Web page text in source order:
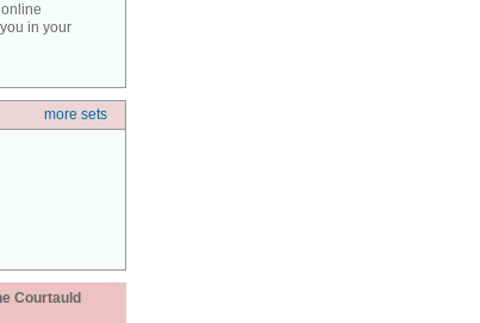
in your
more sets
Courtauld